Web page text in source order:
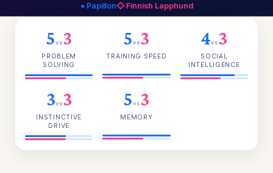
● Papillon◇ Finnish Lapphund
5vs3
PROBLEM
SOLVING
5vs3
TRAINING SPEED
4vs3
SOCIAL
INTELLIGENCE
3vs3
INSTINCTIVE
DRIVE
5vs3
MEMORY